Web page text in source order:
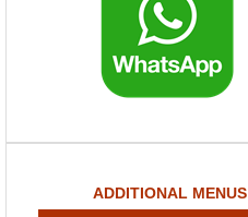
ADDITIONAL MENUS